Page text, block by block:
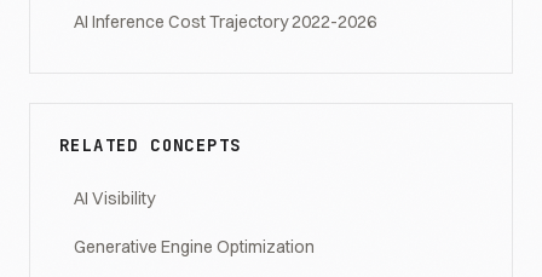
AI Inference Cost Trajectory 2022-2026
RELATED CONCEPTS
AI Visibility
Generative Engine Optimization